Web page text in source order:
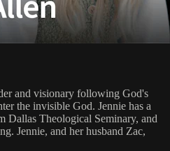
and visionary following God's
the invisible God. Jennie has a
Dallas Theological Seminary, and
Jennie, and her husband Zac,